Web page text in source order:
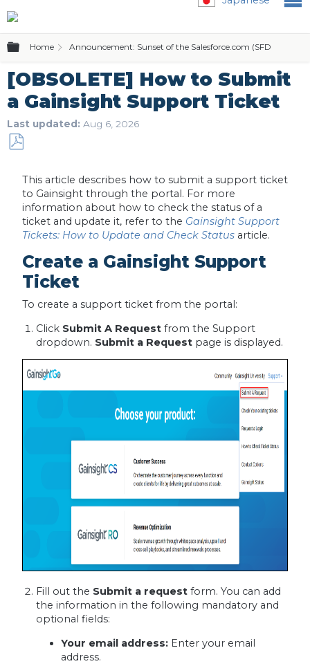
Expand/collapse global hierarchy
Home Announcement: Sunset of the Salesforce.com (SFDC)
[OBSOLETE] How to Submit
a Gainsight Support Ticket
Last updated Aug 6, 2026
PDF
This article describes how to submit a support ticket
to Gainsight through the portal. For more
information about how to check the status of a
ticket and update it, refer to the Gainsight Support
Tickets: How to Update and Check Statusarticle.
Create a Gainsight Support
Ticket
To create a support ticket from the portal:
Click Submit A Requestfrom the Support
dropdown. Submit a Requestpage is displayed.
Fill out the Submit a requestform. You can add
the information in the following mandatory and
optional fields:
Your email address:Enter your email
address.